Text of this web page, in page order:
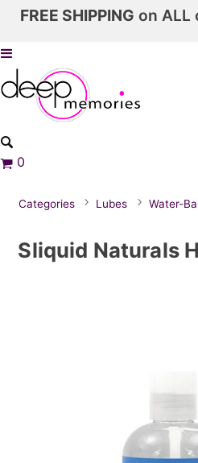
FREE SHIPPING on ALL
0
Categories Lubes Water-
Sliquid Naturals